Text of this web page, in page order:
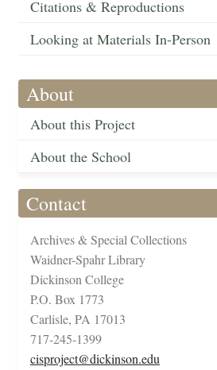
Citations & Reproductions
Looking at Materials In-Person
About
About this Project
About the School
Contact
Archives & Special Collections
Waidner-Spahr Library
Dickinson College
P.O. Box 1773
Carlisle, PA 17013
717-245-1399
cisproject@dickinson.edu